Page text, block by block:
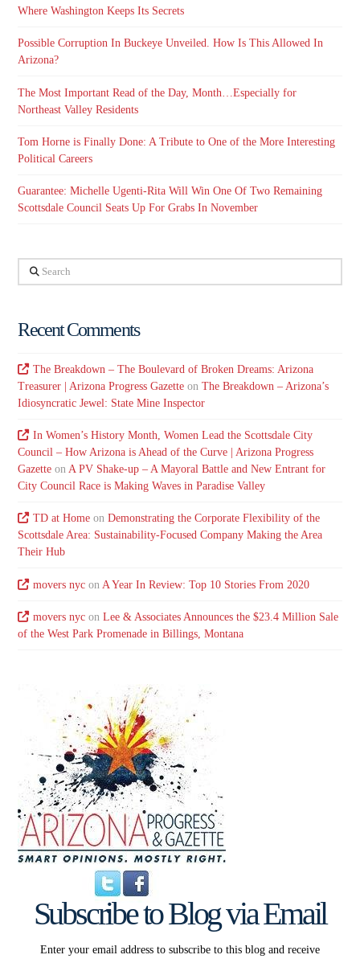
Where Washington Keeps Its Secrets
Possible Corruption In Buckeye Unveiled. How Is This Allowed In
Arizona?
The Most Important Read of the Day, Month…Especially for
Northeast Valley Residents
Tom Horne is Finally Done: A Tribute to One of the More Interesting
Political Careers
Guarantee: Michelle Ugenti-Rita Will Win One Of Two Remaining
Scottsdale Council Seats Up For Grabs In November
Search
Recent Comments
The Breakdown – The Boulevard of Broken Dreams: Arizona
Treasurer | Arizona Progress Gazette onThe Breakdown – Arizona’s
Idiosyncratic Jewel: State Mine Inspector
In Women’s History Month, Women Lead the Scottsdale City
Council – How Arizona is Ahead of the Curve | Arizona Progress
Gazette onA PV Shake-up – A Mayoral Battle and New Entrant for
City Council Race is Making Waves in Paradise Valley
TD at Homeon Demonstrating the Corporate Flexibility of the
Scottsdale Area: Sustainability-Focused Company Making the Area
Their Hub
movers nycon A Year In Review: Top 10 Stories From 2020
movers nycon Lee & Associates Announces the $23.4 Million Sale
of the West Park Promenade in Billings, Montana
Subscribe to Blog via Email
Enter your email address to subscribe to this blog and receive